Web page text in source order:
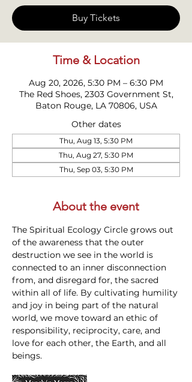
Buy Tickets
Time & Location
Aug 20, 2026, 5:30 PM – 6:30 PM
The Red Shoes, 2303 Government St,
Baton Rouge, LA 70806, USA
Other dates
Thu, Aug 13, 5:30 PM
Thu, Aug 27, 5:30 PM
Thu, Sep 03, 5:30 PM
About the event
The Spiritual Ecology Circle grows out
of the awareness that the outer
destruction we see in the world is
connected to an inner disconnection
from, and disregard for, the sacred
within all of life. By cultivating humility
and joy in being part of the natural
world, we move toward an ethic of
responsibility, reciprocity, care, and
love for each other, the Earth, and all
beings.